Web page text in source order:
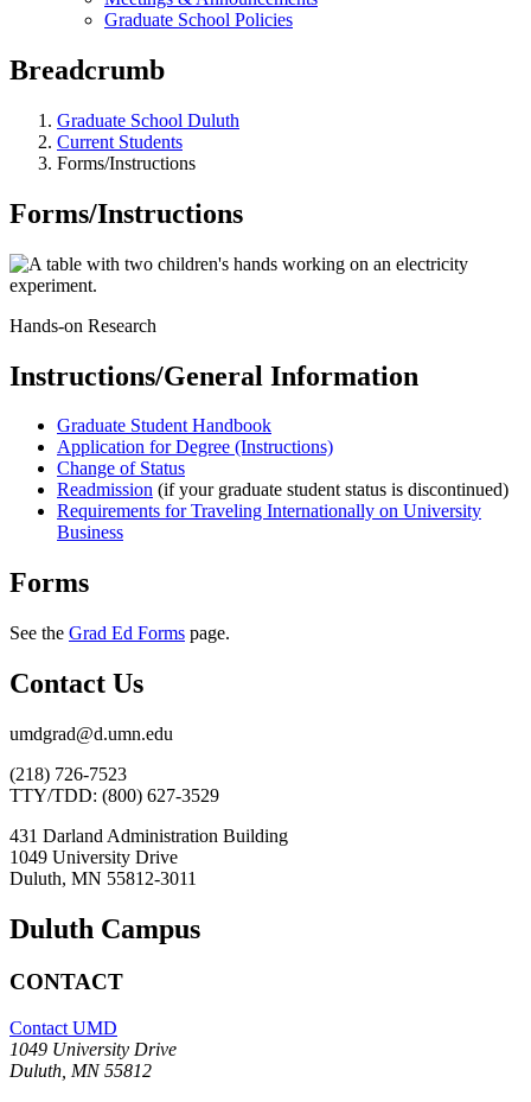
Graduate School Policies
Breadcrumb
Graduate School Duluth
Current Students
Forms/Instructions
Forms/Instructions
Hands-on Research
Instructions/General Information
Graduate Student Handbook
Application for Degree (Instructions)
Change of Status
Readmission (if your graduate student status is discontinued)
Requirements for Traveling Internationally on University
Business
Forms
See the Grad Ed Forms page.
Contact Us
umdgrad@d.umn.edu
(218) 726-7523
TTY/TDD: (800) 627-3529
431 Darland Administration Building
1049 University Drive
Duluth, MN 55812-3011
Duluth Campus
CONTACT
Contact UMD
1049 University Drive
Duluth, MN 55812